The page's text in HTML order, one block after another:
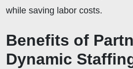
while saving labor costs.
Benefits of
Dynamic